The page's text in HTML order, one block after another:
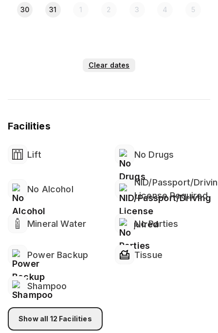
30 31 1 2 3 4 5
Clear dates
Facilities
Lift No Drugs
No Alcohol
NID/Passport/
License Required
Mineral Water No Parties
Power Backup Tissue
Shampoo
Show all 12 Facilities